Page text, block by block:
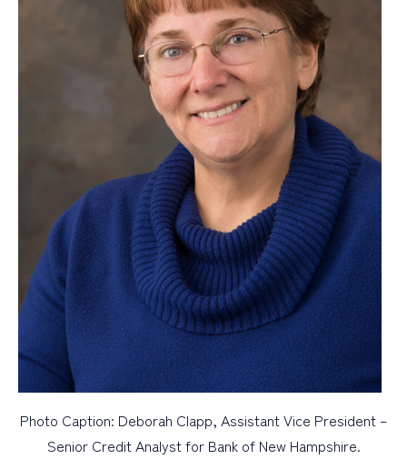
Photo Caption: Deborah Clapp, Assistant Vice President –
Senior Credit Analyst for Bank of New Hampshire.